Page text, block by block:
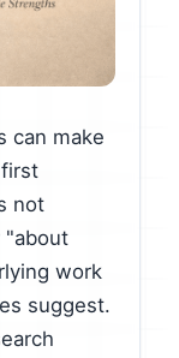
can make
not
"about
work
suggest.